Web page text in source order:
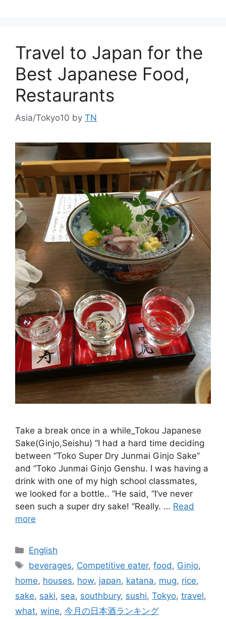
Travel to Japan for the
Best Japanese Food,
Restaurants
Asia/Tokyo10 by TN
Take a break once in a while_Tokou Japanese
Sake(Ginjo,Seishu) “I had a hard time deciding
between “Toko Super Dry Junmai Ginjo Sake”
and “Toko Junmai Ginjo Genshu. I was having a
drink with one of my high school classmates,
we looked for a bottle.. “He said, “I’ve never
seen such a super dry sake! “Really. … Read
more
Categories
English
Tags
beverages, Competitive eater,food, Ginjo,
home, houses, how, japan, katana, mug, rice,
sake, saki, sea, southbury, sushi, Tokyo, travel,
what, wine, 今月の日本酒ランキング